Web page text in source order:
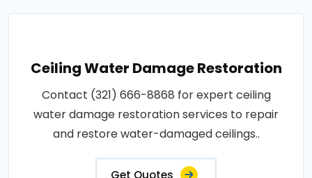
Ceiling Water Damage Restoration
Contact (321) 666-8868 for expert ceiling
water damage restoration services to repair
and restore water-damaged ceilings..
Get Quotes